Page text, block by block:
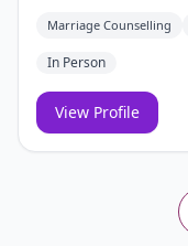
Marriage Counselling
In Person
View Profile